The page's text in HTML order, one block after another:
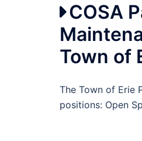
COSA
Town of
The Town of Erie
positions: Open